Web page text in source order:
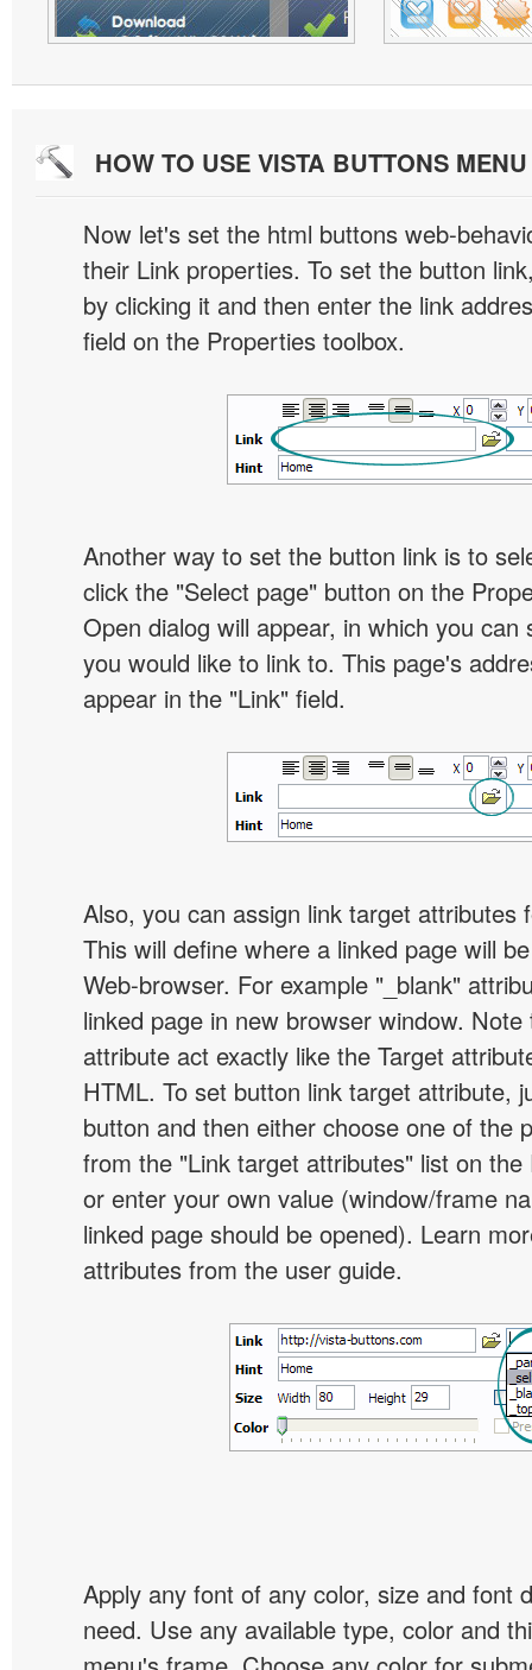
HOW TO USE VISTA BUTTONS
Now let's set the html buttons web-
their Link properties. To set the button
by clicking it and then enter the link
field on the Properties toolbox.
Another way to set the button link is to
click the "Select page" button on the
Open dialog will appear, in which you can
you would like to link to. This page's
appear in the "Link" field.
Also, you can assign link target attributes
This will define where a linked page will
Web-browser. For example "_blank"
linked page in new browser window.
attribute act exactly like the Target
HTML. To set button link target attribute,
button and then either choose one of the
from the "Link target attributes" list on the
or enter your own value (window/frame
linked page should be opened). Learn
attributes from the user guide.
Apply any font of any color, size and font
need. Use any available type, color and